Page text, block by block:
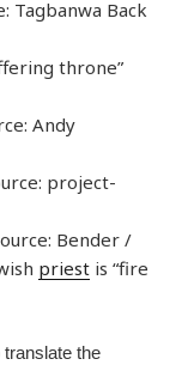
Tagbanwa Back
throne”
Andy
project-
Bender /
priest is “fire
the